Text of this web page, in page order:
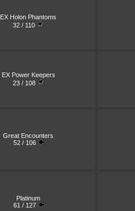
EX Holon Phantoms
32 / 110
EX Power Keepers
23 / 108
Great Encounters
52 / 106
Platinum
61 / 127